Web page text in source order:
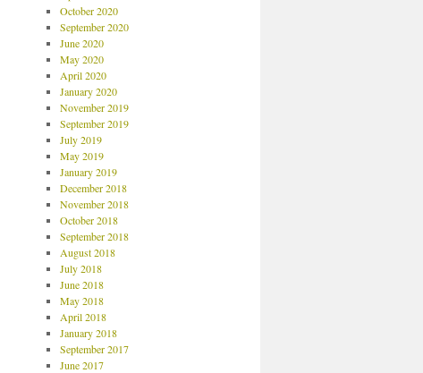
October 2020
September 2020
June 2020
May 2020
April 2020
January 2020
November 2019
September 2019
July 2019
May 2019
January 2019
December 2018
November 2018
October 2018
September 2018
August 2018
July 2018
June 2018
May 2018
April 2018
January 2018
September 2017
June 2017